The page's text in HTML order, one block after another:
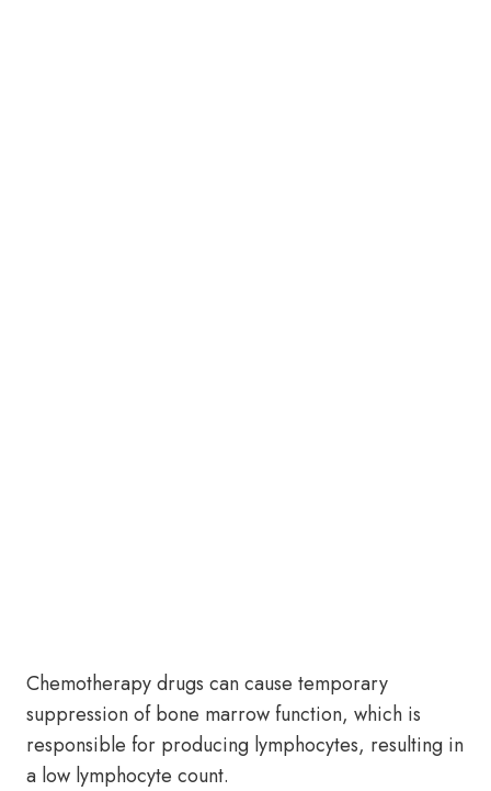
Chemotherapy drugs can cause temporary
suppression of bone marrow function, which is
responsible for producing lymphocytes, resulting in
a low lymphocyte count.